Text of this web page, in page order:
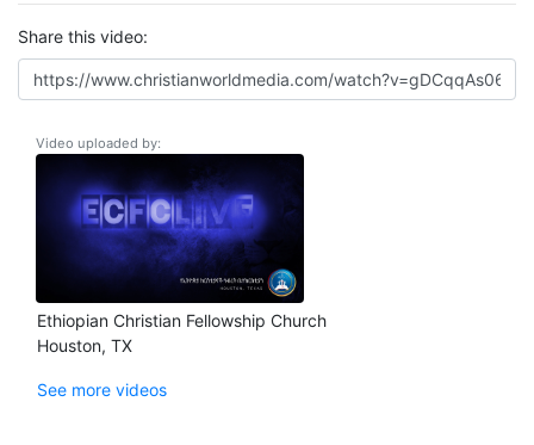
Share this video:
Video uploaded by:
Ethiopian Christian Fellowship Church
Houston, TX
See more videos